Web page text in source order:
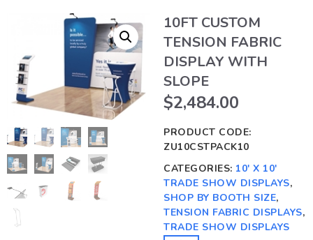
10FT CUSTOM
TENSION FABRIC
DISPLAY WITH
SLOPE
$2,484.00
PRODUCT CODE:
ZU10CSTPACK10
CATEGORIES: 10' X 10'
TRADE SHOW DISPLAYS,
SHOP BY BOOTH SIZE,
TENSION FABRIC DISPLAYS,
TRADE SHOW DISPLAYS